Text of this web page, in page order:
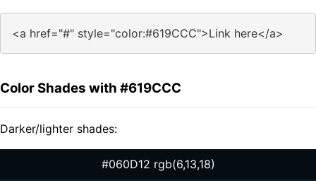
<a href="#" style="color:#619CCC">Link here</a>
Color Shades with #619CCC
Darker/lighter shades:
#060D12 rgb(6,13,18)